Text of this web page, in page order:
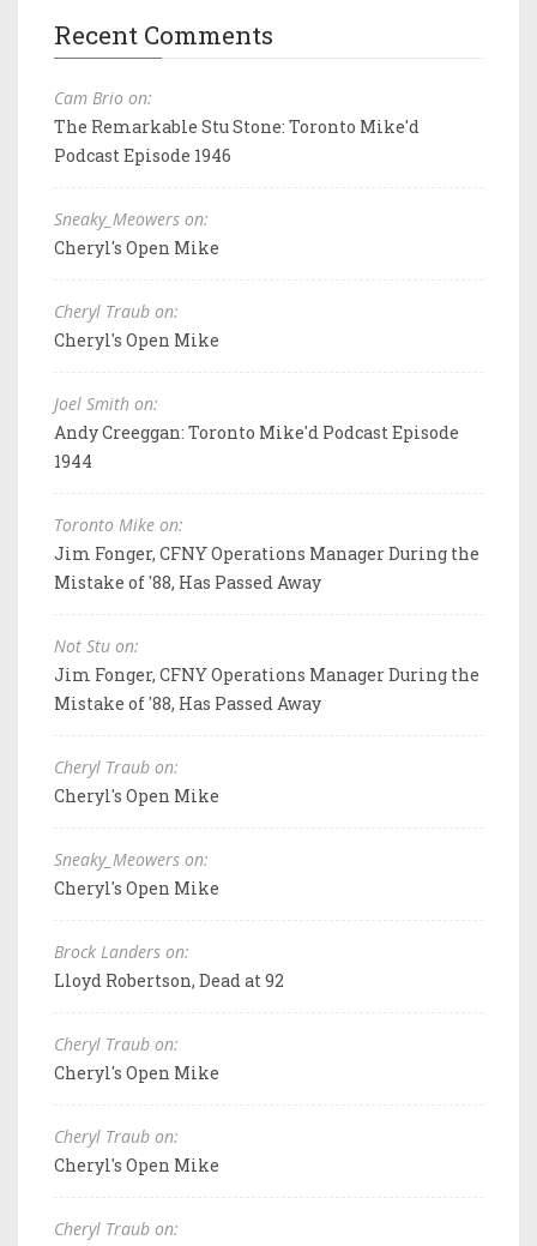
Recent Comments
Cam Brio on:
The Remarkable Stu Stone: Toronto Mike'd
Podcast Episode 1946
Sneaky_Meowers on:
Cheryl's Open Mike
Cheryl Traub on:
Cheryl's Open Mike
Joel Smith on:
Andy Creeggan: Toronto Mike'd Podcast Episode
1944
Toronto Mike on:
Jim Fonger, CFNY Operations Manager During the
Mistake of '88, Has Passed Away
Not Stu on:
Jim Fonger, CFNY Operations Manager During the
Mistake of '88, Has Passed Away
Cheryl Traub on:
Cheryl's Open Mike
Sneaky_Meowers on:
Cheryl's Open Mike
Brock Landers on:
Lloyd Robertson, Dead at 92
Cheryl Traub on:
Cheryl's Open Mike
Cheryl Traub on:
Cheryl's Open Mike
Cheryl Traub on: